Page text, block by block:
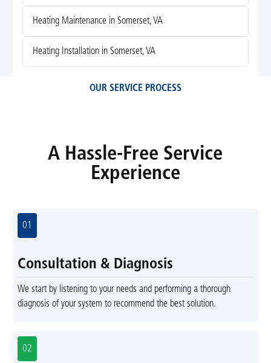
Heating Maintenance in Somerset, VA
Heating Installation in Somerset, VA
OUR SERVICE PROCESS
A Hassle-Free Service
Experience
01
Consultation & Diagnosis
We start by listening to your needs and performing a thorough
diagnosis of your system to recommend the best solution.
02